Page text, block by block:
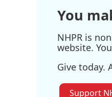
You
NHPR is
website.
Give today.
Support